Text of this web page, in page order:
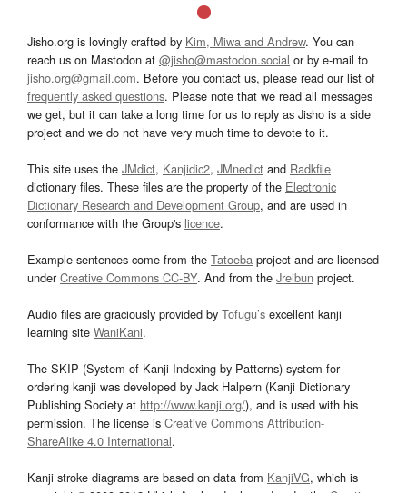
Jisho.org is lovingly crafted by Kim, Miwa and Andrew. You can
reach us on Mastodon at @jisho@mastodon.social or by e-mail to
jisho.org@gmail.com. Before you contact us, please read our list of
frequently asked questions. Please note that we read all messages
we get, but it can take a long time for us to reply as Jisho is a side
project and we do not have very much time to devote to it.
This site uses the JMdict, Kanjidic2, JMnedict and Radkfile
dictionary files. These files are the property of the Electronic
Dictionary Research and Development Group, and are used in
conformance with the Group's licence.
Example sentences come from the Tatoeba project and are licensed
underCreative Commons CC-BY. And from the Jreibun project.
Audio files are graciously provided by Tofugu’s excellent kanji
learning site WaniKani.
The SKIP (System of Kanji Indexing by Patterns) system for
ordering kanji was developed by Jack Halpern (Kanji Dictionary
Publishing Society at http://www.kanji.org/), and is used with his
permission. The license is Creative Commons Attribution-
ShareAlike 4.0 International.
Kanji stroke diagrams are based on data from KanjiVG, which is